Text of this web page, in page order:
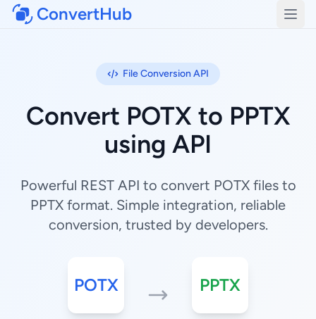
ConvertHub
File Conversion API
Convert POTX to PPTX
using API
Powerful REST API to convert POTX files to
PPTX format. Simple integration, reliable
conversion, trusted by developers.
POTX PPTX